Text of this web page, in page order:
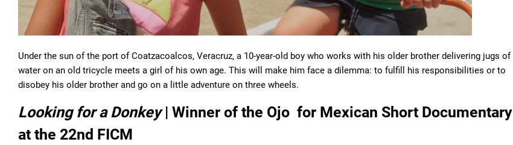
Under the sun of the port of Coatzacoalcos, Veracruz, a 10-year-old boy who works with his older brother delivering jugs of
water on an old tricycle meets a girl of his own age. This will make him face a dilemma: to fulfill his responsibilities or to
disobey his older brother and go on a little adventure on three wheels.
Looking for a Donkey| Winner of the Ojo for Mexican Short Documentary
at the 22nd FICM